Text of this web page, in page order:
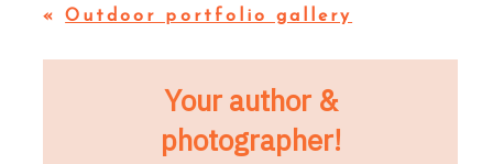
« Outdoor portfolio gallery
Your author &
photographer!